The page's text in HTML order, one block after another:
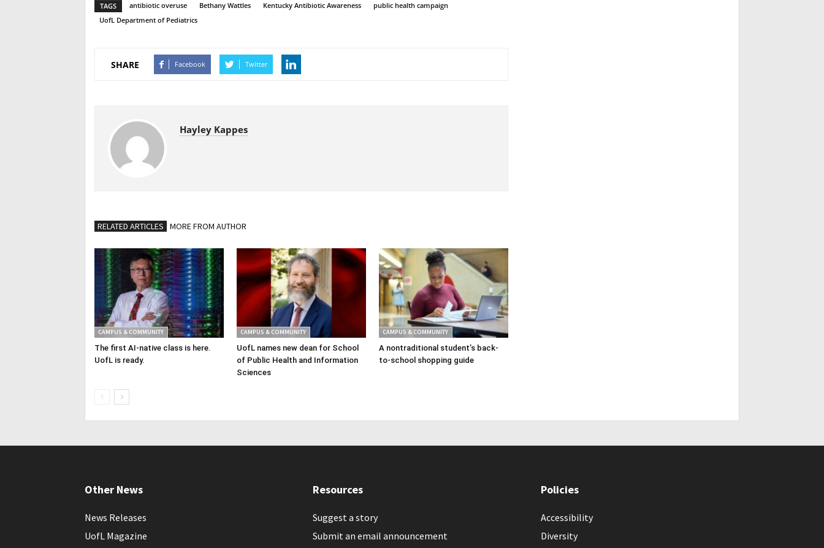
TAGS antibiotic overuse Bethany Wattles Kentucky Antibiotic Awareness
public health campaign
UofL Department of Pediatrics
SHARE Facebook Twitter
Hayley Kappes
RELATED ARTICLES MORE FROM AUTHOR
CAMPUS & COMMUNITY
The first AI-native class is here.
UofL is ready.
CAMPUS & COMMUNITY
UofL names new dean for School
of Public Health and Information
Sciences
CAMPUS & COMMUNITY
A nontraditional student’s back-
to-school shopping guide
Other News
News Releases
UofL Magazine
Resources
Suggest a story
Submit an email announcement
Policies
Accessibility
Diversity